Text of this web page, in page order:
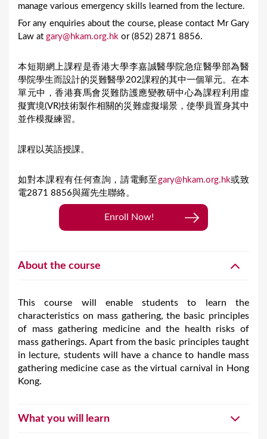
manage various emergency skills learned from the lecture.
For any enquiries about the course, please contact Mr Gary
Law at gary@hkam.org.hk or (852) 2871 8856.
本短期網上課程是香港大學李嘉誠醫學院急症醫學部為醫
學院學生而設計的災難醫學202課程的其中一個單元。在本
單元中，香港賽馬會災難防護應變教研中心為課程利用虛
擬實境(VR)技術製作相關的災難虛擬場景，使學員置身其中
並作模擬練習。
課程以英語授課。
如對本課程有任何查詢，請電郵至 gary@hkam.org.hk或致
電2871 8856與羅先生聯絡。
Enroll Now!
About the course
This course will enable students to learn the
characteristics on mass gathering, the basic principles
of mass gathering medicine and the health risks of
mass gatherings. Apart from the basic principles taught
in lecture, students will have a chance to handle mass
gathering medicine case as the virtual carnival in Hong
Kong.
What you will learn